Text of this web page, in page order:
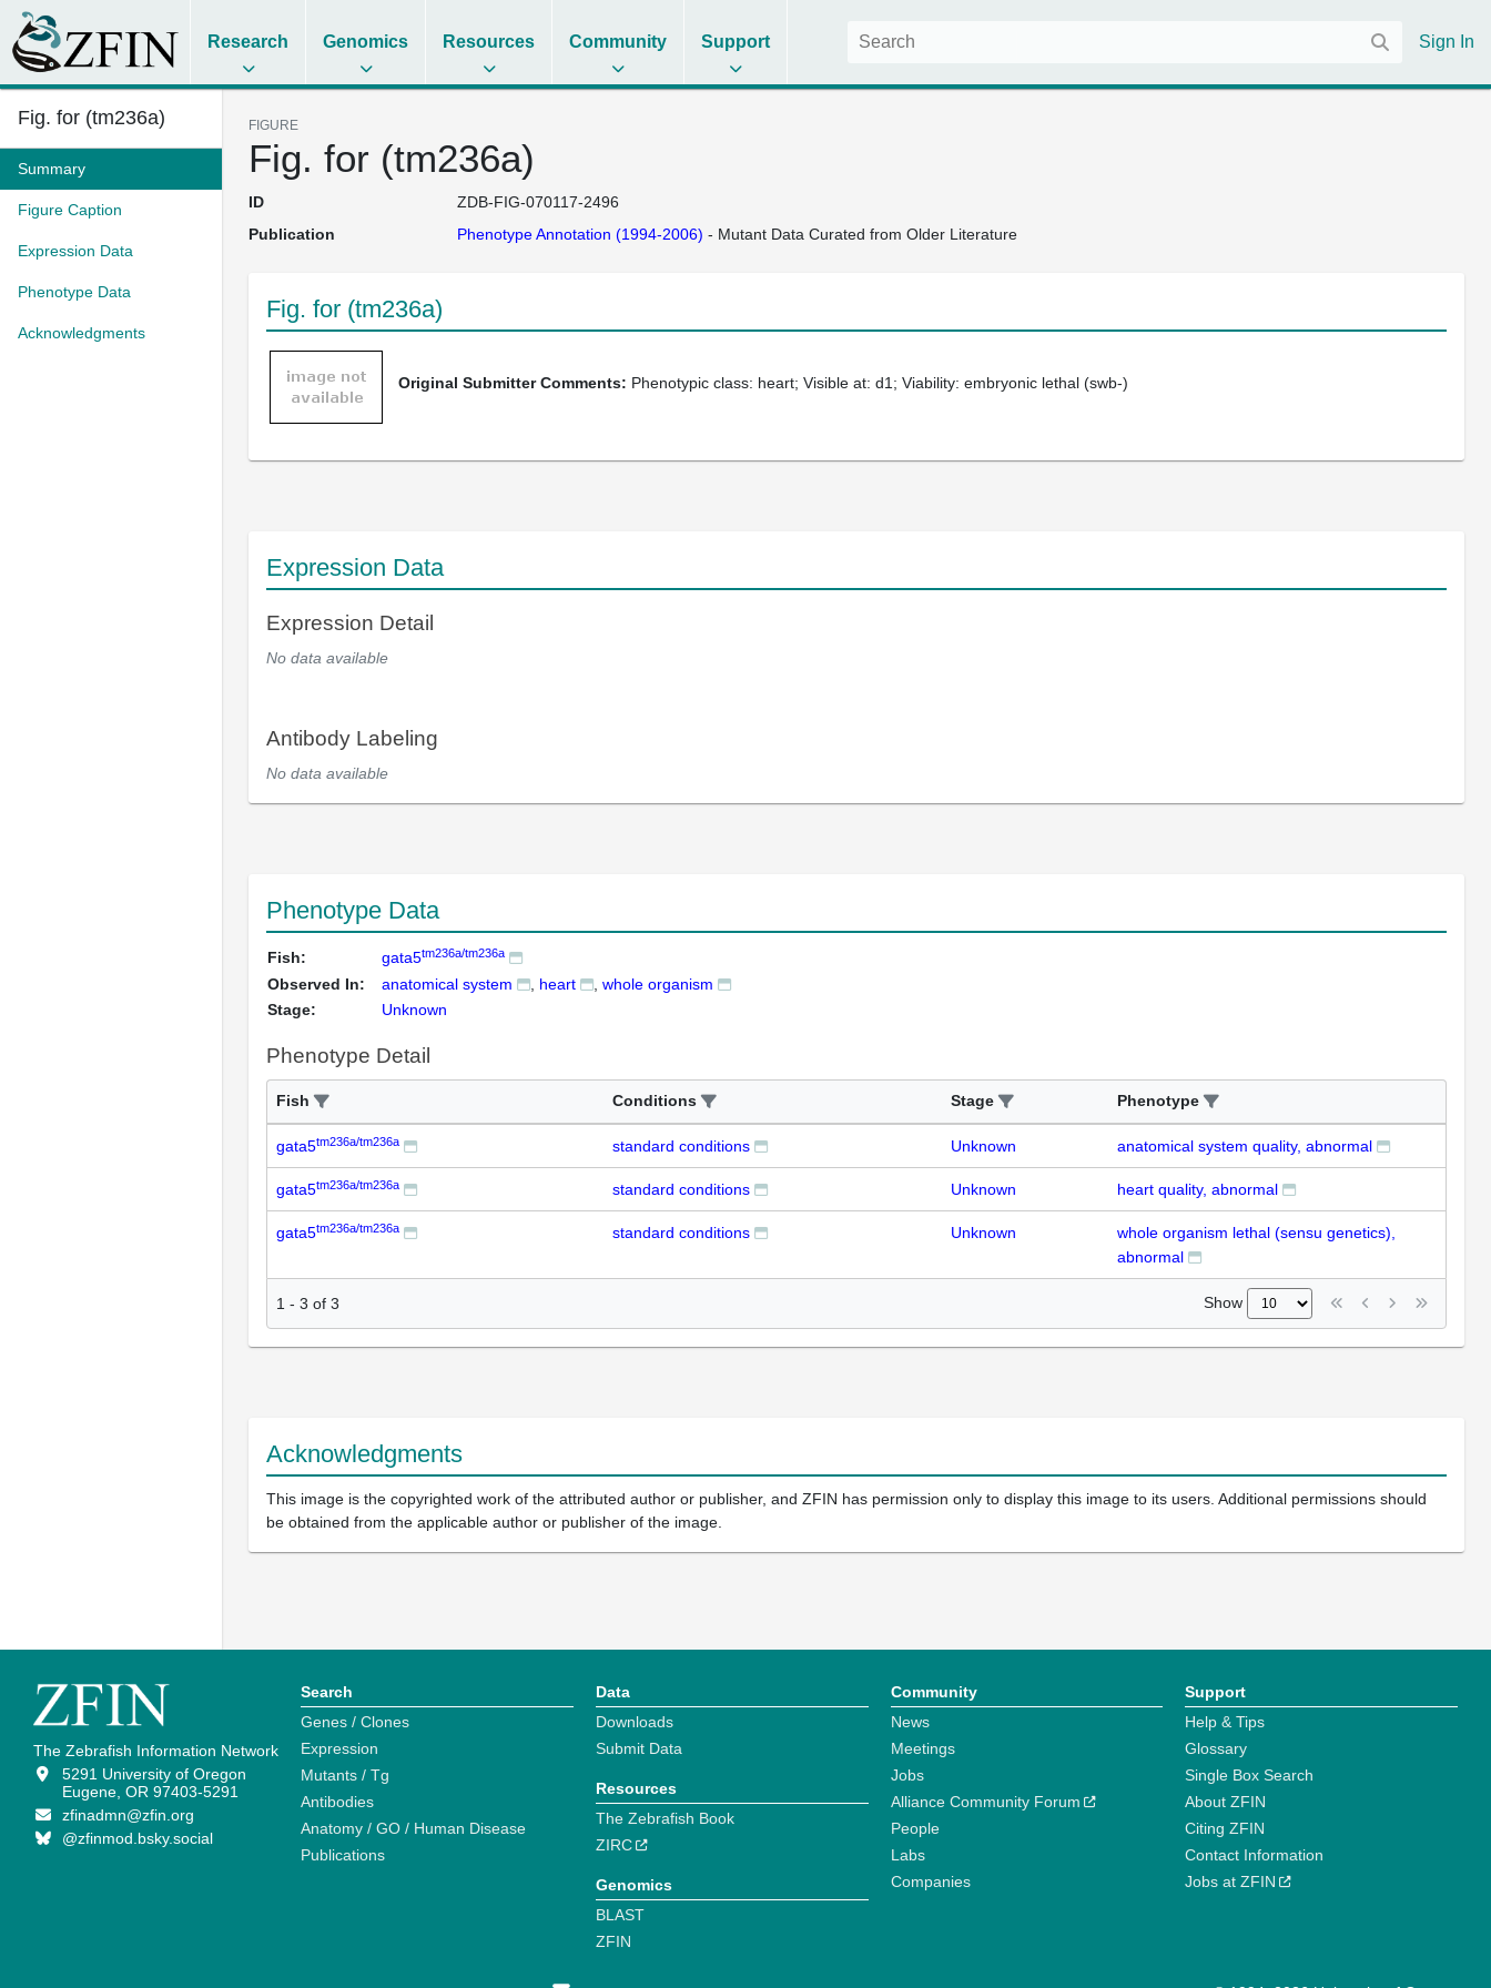
Research Genomics Resources Community Support Sign In
Fig. for (tm236a)
Summary
Figure Caption
Expression Data
Phenotype Data
Acknowledgments
FIGURE
Fig. for (tm236a)
ID
ZDB-FIG-070117-2496
Publication
Phenotype Annotation (1994-2006) - Mutant Data Curated from Older Literature
Fig. for (tm236a)
Original Submitter Comments: Phenotypic class: heart; Visible at: d1; Viability: embryonic lethal (swb-)
Expression Data
Expression Detail
No data available
Antibody Labeling
No data available
Phenotype Data
Fish: gata5tm236a/tm236a
Observed In: anatomical system heart
whole organism
Stage:
Unknown
Phenotype Detail
Fish Conditions Stage Phenotype
gata5tm236a/tm236a standard conditions Unknown anatomical system quality, abnormal
gata5tm236a/tm236a standard conditions Unknown heart quality, abnormal
gata5tm236a/tm236a standard conditions Unknown
whole organism lethal (sensu genetics),
abnormal
1 - 3 of 3 Show
Acknowledgments
This image is the copyrighted work of the attributed author or publisher, and ZFIN has permission only to display this image to its users. Additional permissions should
be obtained from the applicable author or publisher of the image.
The Zebrafish Information Network
5291 University of Oregon
Eugene, OR 97403-5291
zfinadmn@zfin.org
@zfinmod.bsky.social
Search
Genes / Clones
Expression
Mutants / Tg
Antibodies
Anatomy / GO / Human Disease
Publications
Data
Downloads
Submit Data
Resources
The Zebrafish Book
ZIRC
Genomics
BLAST
ZFIN
Community
News
Meetings
Jobs
Alliance Community Forum
People
Labs
Companies
Support
Help & Tips
Glossary
Single Box Search
About ZFIN
Citing ZFIN
Contact Information
Jobs at ZFIN